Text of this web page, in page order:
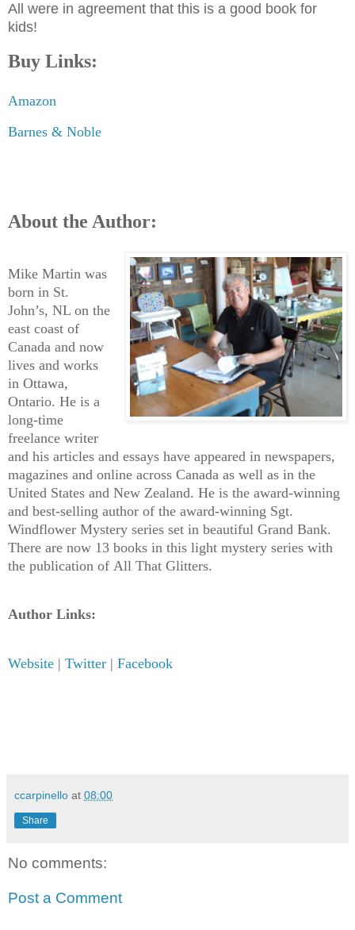
All were in agreement that this is a good book for
kids!
Buy Links:
Amazon
Barnes & Noble
About the Author:
Mike Martin was
born in St.
John’s, NL on the
east coast of
Canada and now
lives and works
in Ottawa,
Ontario. He is a
long-time
freelance writer
and his articles and essays have appeared in newspapers,
magazines and online across Canada as well as in the
United States and New Zealand. He is the award-winning
and best-selling author of the award-winning Sgt.
Windflower Mystery series set in beautiful Grand Bank.
There are now 13 books in this light mystery series with
the publication of All That Glitters.
Author Links:
Website | Twitter | Facebook
ccarpinello at 08:00
Share
No comments:
Post a Comment